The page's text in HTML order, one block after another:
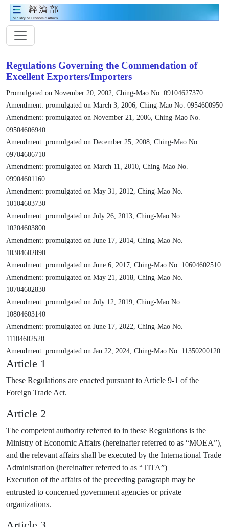
Regulations Governing the Commendation of
Excellent Exporters/Importers
Promulgated on November 20, 2002, Ching-Mao No. 09104627370
Amendment: promulgated on March 3, 2006, Ching-Mao No. 0954600950
Amendment: promulgated on November 21, 2006, Ching-Mao No.
09504606940
Amendment: promulgated on December 25, 2008, Ching-Mao No.
09704606710
Amendment: promulgated on March 11, 2010, Ching-Mao No.
09904601160
Amendment: promulgated on May 31, 2012, Ching-Mao No.
10104603730
Amendment: promulgated on July 26, 2013, Ching-Mao No.
10204603800
Amendment: promulgated on June 17, 2014, Ching-Mao No.
10304602890
Amendment: promulgated on June 6, 2017, Ching-Mao No. 10604602510
Amendment: promulgated on May 21, 2018, Ching-Mao No.
10704602830
Amendment: promulgated on July 12, 2019, Ching-Mao No.
10804603140
Amendment: promulgated on June 17, 2022, Ching-Mao No.
11104602520
Amendment: promulgated on Jan 22, 2024, Ching-Mao No. 11350200120
Article 1
These Regulations are enacted pursuant to Article 9-1 of the
Foreign Trade Act.
Article 2
The competent authority referred to in these Regulations is the
Ministry of Economic Affairs (hereinafter referred to as “MOEA”),
and the relevant affairs shall be executed by the International Trade
Administration (hereinafter referred to as “TITA”)
Execution of the affairs of the preceding paragraph may be
entrusted to concerned government agencies or private
organizations.